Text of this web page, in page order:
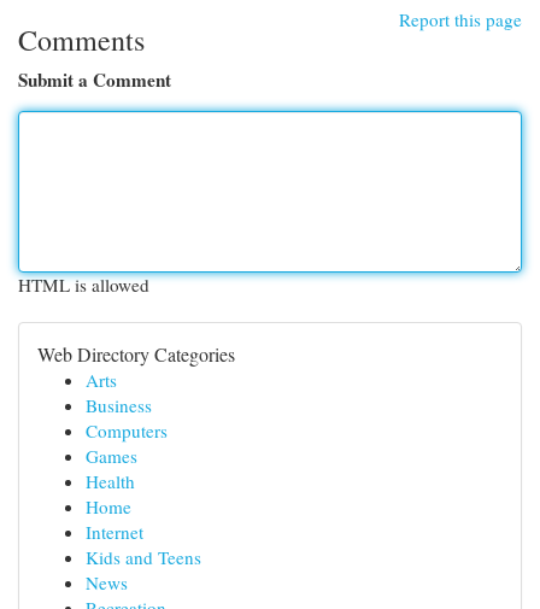
Report this page
Comments
Submit a Comment
HTML is allowed
Web Directory Categories
Arts
Business
Computers
Games
Health
Home
Internet
Kids and Teens
News